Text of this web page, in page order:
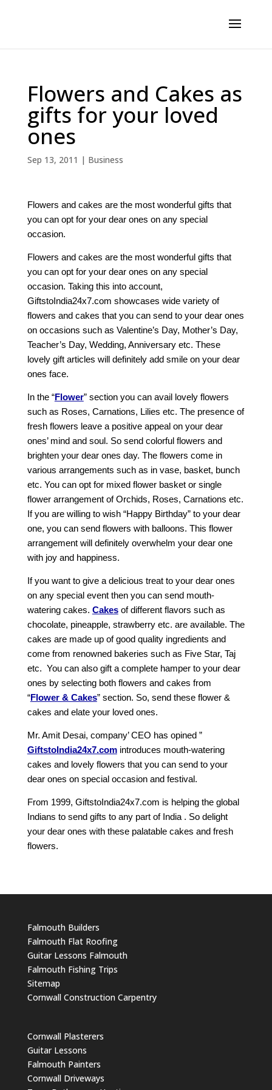
Flowers and Cakes as
gifts for your loved
ones
Sep 13, 2011 | Business
Flowers and cakes are the most wonderful gifts that
you can opt for your dear ones on any special
occasion.
Flowers and cakes are the most wonderful gifts that
you can opt for your dear ones on any special
occasion. Taking this into account,
GiftstoIndia24x7.com showcases wide variety of
flowers and cakes that you can send to your dear ones
on occasions such as Valentine’s Day, Mother’s Day,
Teacher’s Day, Wedding, Anniversary etc. These
lovely gift articles will definitely add smile on your dear
ones face.
In the “Flower” section you can avail lovely flowers
such as Roses, Carnations, Lilies etc. The presence of
fresh flowers leave a positive appeal on your dear
ones’ mind and soul. So send colorful flowers and
brighten your dear ones day. The flowers come in
various arrangements such as in vase, basket, bunch
etc. You can opt for mixed flower basket or single
flower arrangement of Orchids, Roses, Carnations etc.
If you are willing to wish “Happy Birthday” to your dear
one, you can send flowers with balloons. This flower
arrangement will definitely overwhelm your dear one
with joy and happiness.
If you want to give a delicious treat to your dear ones
on any special event then you can send mouth-
watering cakes. Cakesof different flavors such as
chocolate, pineapple, strawberry etc. are available. The
cakes are made up of good quality ingredients and
come from renowned bakeries such as Five Star, Taj
etc. You can also gift a complete hamper to your dear
ones by selecting both flowers and cakes from
“Flower & Cakes” section. So, send these flower &
cakes and elate your loved ones.
Mr. Amit Desai, company’ CEO has opined ”
GiftstoIndia24x7.comintroduces mouth-watering
cakes and lovely flowers that you can send to your
dear ones on special occasion and festival.
From 1999, GiftstoIndia24x7.com is helping the global
Indians to send gifts to any part of India . So delight
your dear ones with these palatable cakes and fresh
flowers.
Falmouth Builders
Falmouth Flat Roofing
Guitar Lessons Falmouth
Falmouth Fishing Trips
Sitemap
Cornwall Construction Carpentry
Cornwall Plasterers
Guitar Lessons
Falmouth Painters
Cornwall Driveways